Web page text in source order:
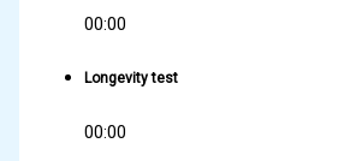
00:00
Longevity test
00:00